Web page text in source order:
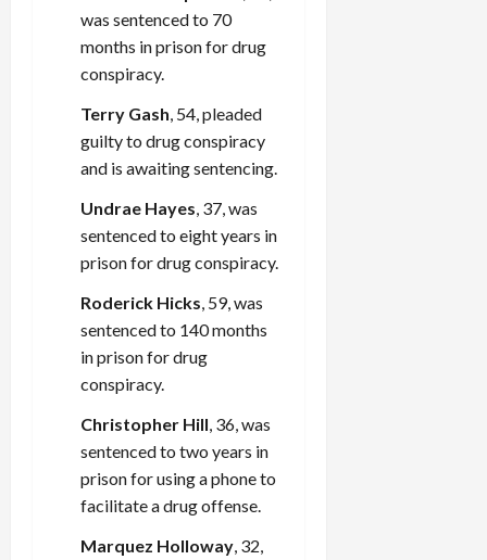
was sentenced to 70
months in prison for drug
conspiracy.
Terry Gash , 54, pleaded
guilty to drug conspiracy
and is awaiting sentencing.
Undrae Hayes , 37, was
sentenced to eight years in
prison for drug conspiracy.
Roderick Hicks , 59, was
sentenced to 140 months
in prison for drug
conspiracy.
Christopher Hill , 36, was
sentenced to two years in
prison for using a phone to
facilitate a drug offense.
Marquez Holloway , 32,